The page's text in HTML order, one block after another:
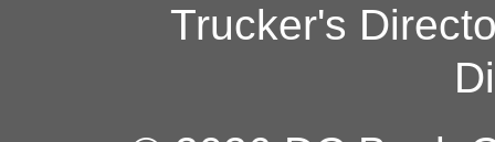
Trucker's